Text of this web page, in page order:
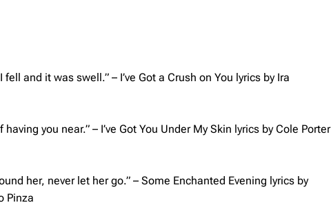
fell and it was swell.” – I’ve Got a Crush on You lyrics by Ira
you near.” – I’ve Got You Under My Skin lyrics by Cole Porter
her, never let her go.” – Some Enchanted Evening lyrics by
Pinza